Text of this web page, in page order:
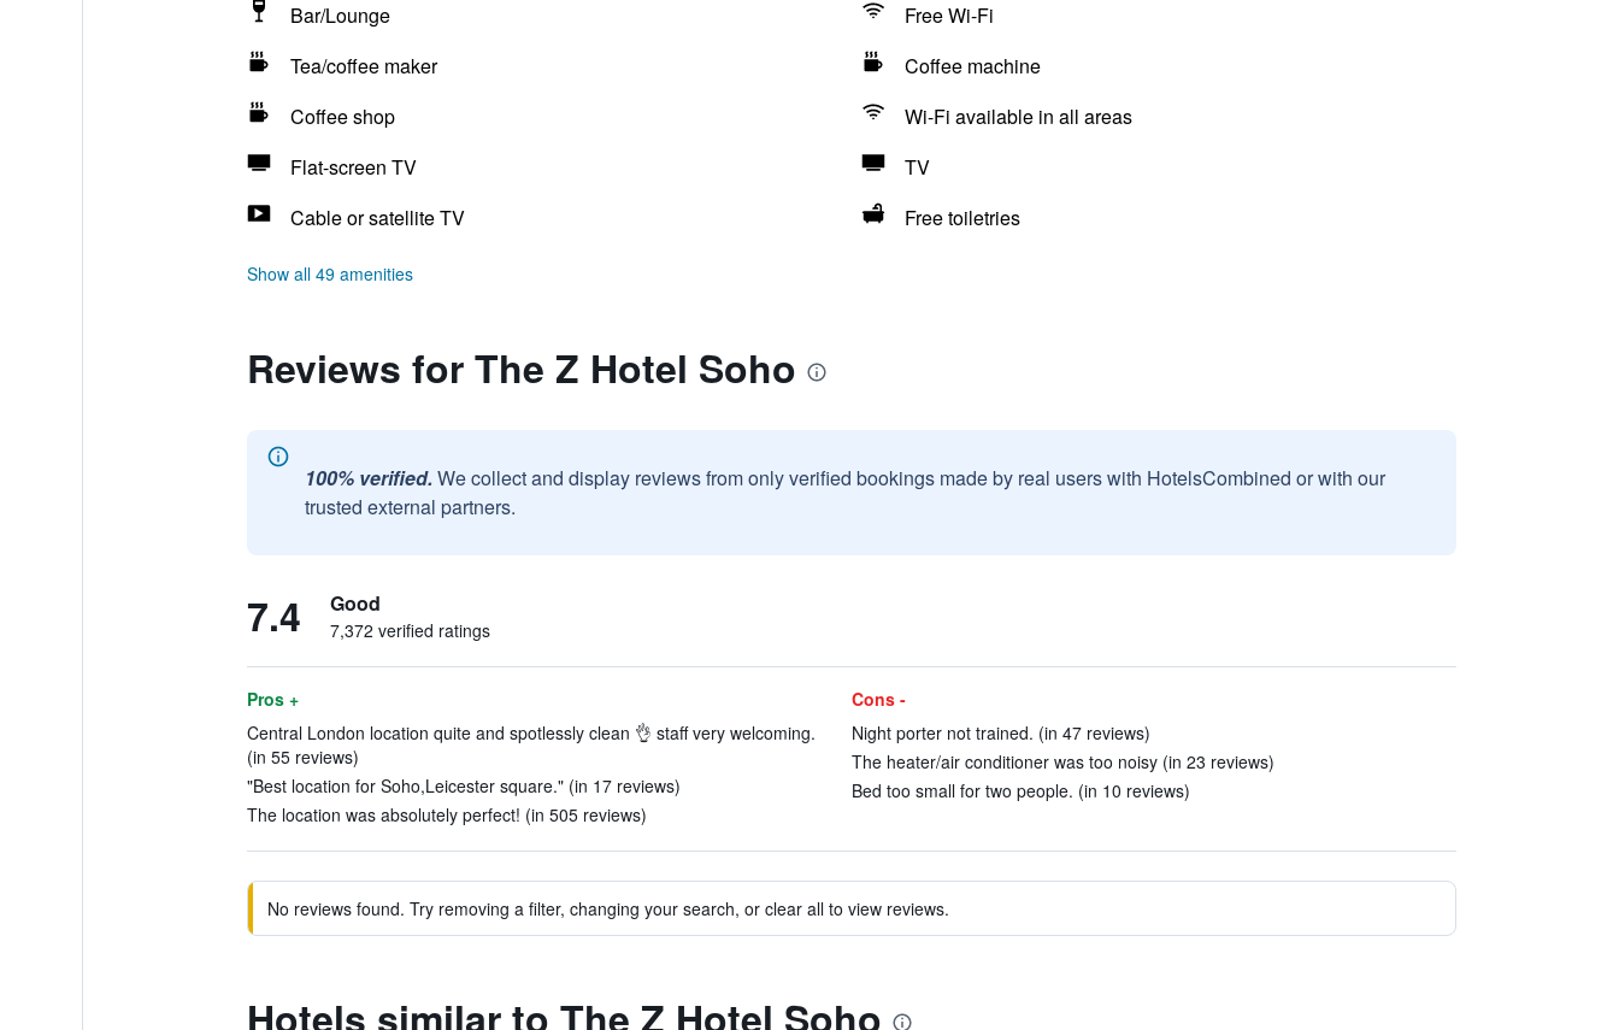
Bar/Lounge
Free Wi-Fi
Tea/coffee maker
Coffee machine
Coffee shop
Wi-Fi available in all areas
Flat-screen TV
TV
Cable or satellite TV
Free toiletries
Show all 49 amenities
Reviews for The Z Hotel Soho
100% verified. We collect and display reviews from only verified bookings made by real users with HotelsCombined or with our
trusted external partners.
7.4 Good
7,372 verified ratings
Pros +
Central London location quite and spotlessly clean 👌 staff very welcoming.
(in 55 reviews)
"Best location for Soho,Leicester square." (in 17 reviews)
The location was absolutely perfect! (in 505 reviews)
Cons -
Night porter not trained. (in 47 reviews)
The heater/air conditioner was too noisy (in 23 reviews)
Bed too small for two people. (in 10 reviews)
No reviews found. Try removing a filter, changing your search, or clear all to view reviews.
Hotels similar to The Z Hotel Soho